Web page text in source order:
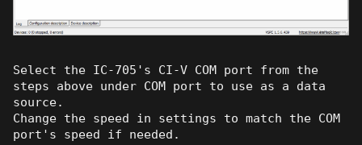
Select the IC-705's CI-V COM port from the
steps above under COM port to use as a data
source.
Change the speed in settings to match the COM
port's speed if needed.